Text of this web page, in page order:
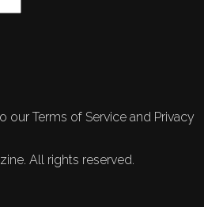
our Terms of Service and Privacy
All rights reserved.